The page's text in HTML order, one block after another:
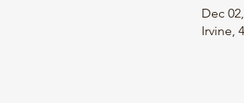
Dec
Irvine,